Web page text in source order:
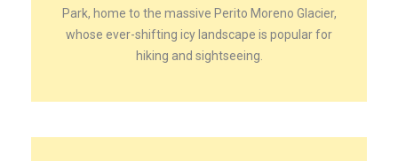
Park, home to the massive Perito Moreno Glacier,
whose ever-shifting icy landscape is popular for
hiking and sightseeing.